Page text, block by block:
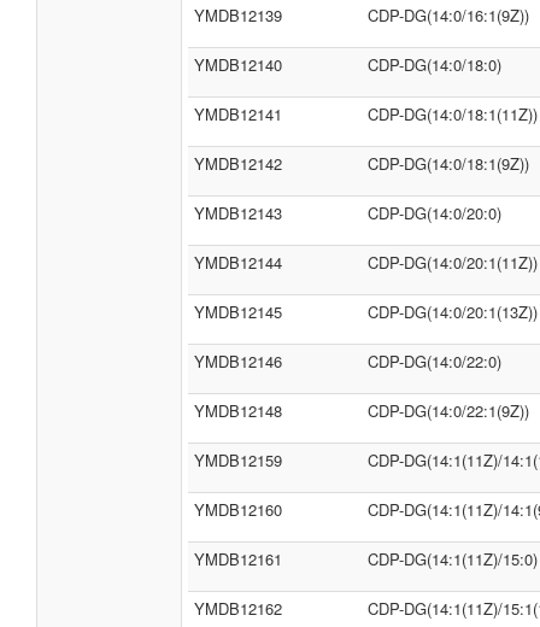
YMDB12139 CDP-DG(14:0/16:1(9Z))
YMDB12140 CDP-DG(14:0/18:0)
YMDB12141 CDP-DG(14:0/18:1(11Z))
YMDB12142 CDP-DG(14:0/18:1(9Z))
YMDB12143 CDP-DG(14:0/20:0)
YMDB12144 CDP-DG(14:0/20:1(11Z))
YMDB12145 CDP-DG(14:0/20:1(13Z))
YMDB12146 CDP-DG(14:0/22:0)
YMDB12148 CDP-DG(14:0/22:1(9Z))
YMDB12159 CDP-DG(14:1(11Z)/
YMDB12160 CDP-DG(14:1(11Z)/
YMDB12161 CDP-DG(14:1(11Z)/15:0)
YMDB12162 CDP-DG(14:1(11Z)/